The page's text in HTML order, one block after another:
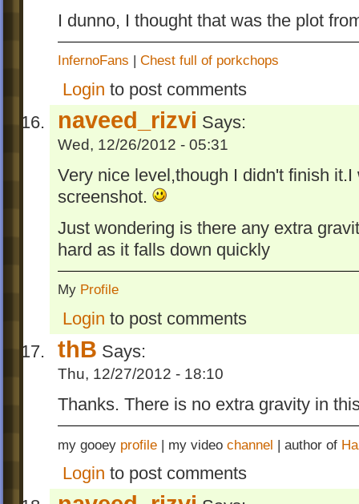
I dunno, I thought that was the plot
InfernoFans | Chest full of porkchops
Login to post comments
naveed_rizvi Says:
Wed, 12/26/2012 - 05:31
Very nice level,though I didn't finish
screenshot.
Just wondering is there any extra
hard as it falls down quickly
My Profile
Login to post comments
thB Says:
Thu, 12/27/2012 - 18:10
Thanks. There is no extra gravity in
my gooey profile | my video channel | author of
Login to post comments